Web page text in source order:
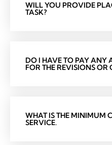
WILL YOU PROVIDE
TASK?
DO I HAVE TO PAY
FOR THE REVISIONS OR
WHAT IS THE MINIMUM
SERVICE.